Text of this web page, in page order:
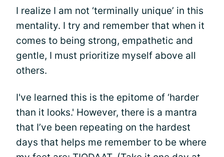
I realize I am not ‘terminally unique’ in this
mentality. I try and remember that when it
comes to being strong, empathetic and
gentle, I must prioritize myself above all
others.
I've learned this is the epitome of ‘harder
than it looks.' However, there is a mantra
that I’ve been repeating on the hardest
days that helps me remember to be where